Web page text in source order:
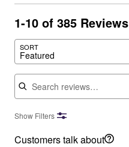
1-10 of 385 Reviews
SORT
Featured
Search reviews
Show Filters
Customers talk about